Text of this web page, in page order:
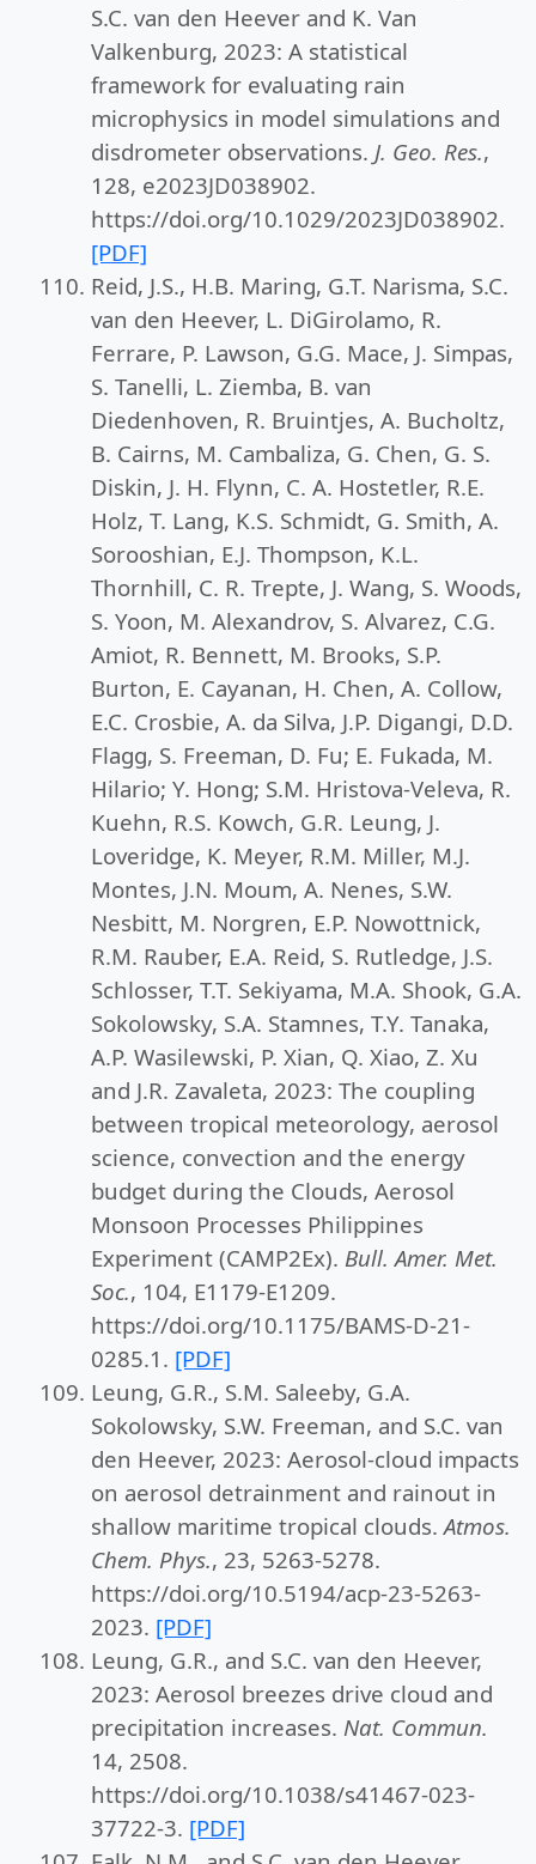
S.C. van den Heever and K. Van
Valkenburg, 2023: A statistical
framework for evaluating rain
microphysics in model simulations and
disdrometer observations. J. Geo. Res.,
128, e2023JD038902.
https://doi.org/10.1029/2023JD038902.
[PDF]
Reid, J.S., H.B. Maring, G.T. Narisma, S.C.
van den Heever, L. DiGirolamo, R.
Ferrare, P. Lawson, G.G. Mace, J. Simpas,
S. Tanelli, L. Ziemba, B. van
Diedenhoven, R. Bruintjes, A. Bucholtz,
B. Cairns, M. Cambaliza, G. Chen, G. S.
Diskin, J. H. Flynn, C. A. Hostetler, R.E.
Holz, T. Lang, K.S. Schmidt, G. Smith, A.
Sorooshian, E.J. Thompson, K.L.
Thornhill, C. R. Trepte, J. Wang, S. Woods,
S. Yoon, M. Alexandrov, S. Alvarez, C.G.
Amiot, R. Bennett, M. Brooks, S.P.
Burton, E. Cayanan, H. Chen, A. Collow,
E.C. Crosbie, A. da Silva, J.P. Digangi, D.D.
Flagg, S. Freeman, D. Fu; E. Fukada, M.
Hilario; Y. Hong; S.M. Hristova-Veleva, R.
Kuehn, R.S. Kowch, G.R. Leung, J.
Loveridge, K. Meyer, R.M. Miller, M.J.
Montes, J.N. Moum, A. Nenes, S.W.
Nesbitt, M. Norgren, E.P. Nowottnick,
R.M. Rauber, E.A. Reid, S. Rutledge, J.S.
Schlosser, T.T. Sekiyama, M.A. Shook, G.A.
Sokolowsky, S.A. Stamnes, T.Y. Tanaka,
A.P. Wasilewski, P. Xian, Q. Xiao, Z. Xu
and J.R. Zavaleta, 2023: The coupling
between tropical meteorology, aerosol
science, convection and the energy
budget during the Clouds, Aerosol
Monsoon Processes Philippines
Experiment (CAMP2Ex). Bull. Amer. Met.
Soc., 104, E1179-E1209.
https://doi.org/10.1175/BAMS-D-21-
0285.1. [PDF]
Leung, G.R., S.M. Saleeby, G.A.
Sokolowsky, S.W. Freeman, and S.C. van
den Heever, 2023: Aerosol-cloud impacts
on aerosol detrainment and rainout in
shallow maritime tropical clouds.Atmos.
Chem. Phys., 23, 5263-5278.
https://doi.org/10.5194/acp-23-5263-
2023. [PDF]
Leung, G.R., and S.C. van den Heever,
2023: Aerosol breezes drive cloud and
precipitation increases. Nat. Commun.
14, 2508.
https://doi.org/10.1038/s41467-023-
37722-3. [PDF]